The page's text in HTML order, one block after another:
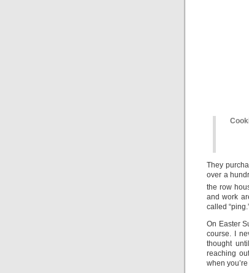
They
over a
the row
and work
called
On Easter
course. I
thought
reaching
when